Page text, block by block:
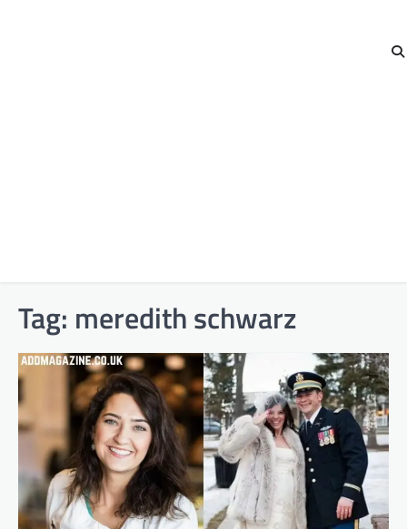
Tag: meredith schwarz